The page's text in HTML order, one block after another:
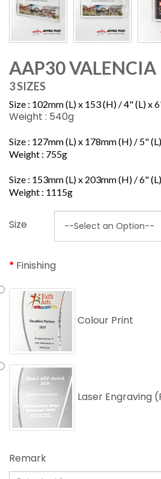
AAP30 VALENCIA
3 SIZES
Size : 102mm (L) x 153 (H) /4" (L) x
Weight : 540g
Size : 127mm (L) x 178mm (H) / 5"
Weight : 755g
Size : 153mm (L) x 203mm (H) /6"
Weight : 1115g
Size
Finishing
Colour Print
Laser Engraving
Remark